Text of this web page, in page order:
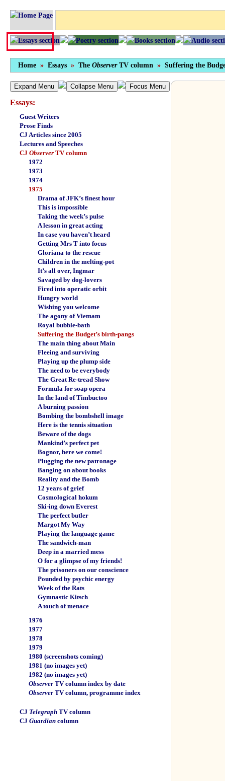
Home » Essays » The ObserverTV column » Suffering the
Expand Menu Collapse Menu Focus Menu
Essays:
Guest Writers
Prose Finds
CJ Articles since 2005
Lectures and Speeches
CJ Observer TV column
1972
1973
1974
1975
Drama of JFK’s finest hour
This is impossible
Taking the week’s pulse
A lesson in great acting
In case you haven’t heard
Getting Mrs T into focus
Gloriana to the rescue
Children in the melting-pot
It’s all over, Ingmar
Savaged by dog-lovers
Fired into operatic orbit
Hungry world
Wishing you welcome
The agony of Vietnam
Royal bubble-bath
Suffering the Budget’s birth-pangs
The main thing about Main
Fleeing and surviving
Playing up the plump side
The need to be everybody
The Great Re-tread Show
Formula for soap opera
In the land of Timbuctoo
A burning passion
Bombing the bombshell image
Here is the tennis situation
Beware of the dogs
Mankind’s perfect pet
Bognor, here we come!
Plugging the new patronage
Banging on about books
Reality and the Bomb
12 years of grief
Cosmological hokum
Ski-ing down Everest
The perfect butler
Margot My Way
Playing the language game
The sandwich-man
Deep in a married mess
O for a glimpse of my friends!
The prisoners on our conscience
Pounded by psychic energy
Week of the Rats
Gymnastic Kitsch
A touch of menace
1976
1977
1978
1979
1980 (screenshots coming)
1981 (no images yet)
1982 (no images yet)
Observer TV column index by date
Observer TV column, programme index
CJ Telegraph TV column
CJ Guardian column